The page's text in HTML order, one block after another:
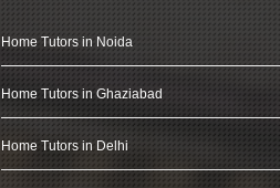
Home Tutors in Noida
Home Tutors in Ghaziabad
Home Tutors in Delhi